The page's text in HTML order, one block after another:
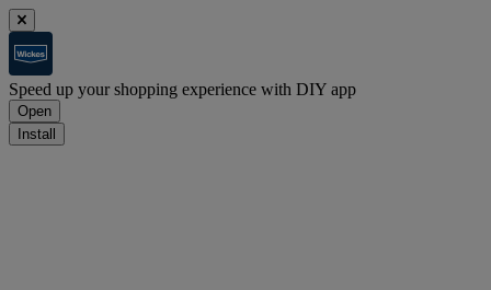
Speed up your shopping experience with DIY app
Open
Install